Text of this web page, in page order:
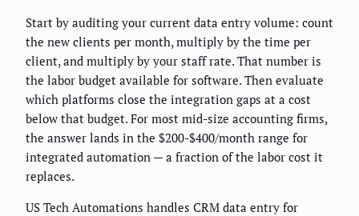
Start by auditing your current data entry volume: count
the new clients per month, multiply by the time per
client, and multiply by your staff rate. That number is
the labor budget available for software. Then evaluate
which platforms close the integration gaps at a cost
below that budget. For most mid-size accounting firms,
the answer lands in the $200-$400/month range for
integrated automation — a fraction of the labor cost it
replaces.
US Tech Automations handles CRM data entry for